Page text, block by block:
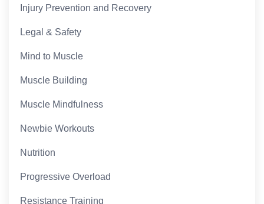
Injury Prevention and Recovery
Legal & Safety
Mind to Muscle
Muscle Building
Muscle Mindfulness
Newbie Workouts
Nutrition
Progressive Overload
Resistance Training